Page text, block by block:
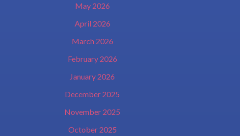
May 2026
April 2026
March 2026
February 2026
January 2026
December 2025
November 2025
October 2025